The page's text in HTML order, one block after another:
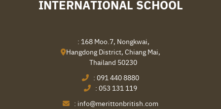
INTERNATIONAL SCHOOL
: 168 Moo.7, Nongkwai,
Hangdong District, Chiang Mai,
Thailand 50230
: 091 440 8880
: 053 131 119
: info@merittonbritish.com